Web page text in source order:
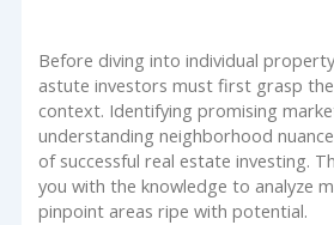
Before diving into individual
astute investors must first grasp
context. Identifying promising
understanding neighborhood
of successful real estate investing.
you with the knowledge to analyze
pinpoint areas ripe with potential.